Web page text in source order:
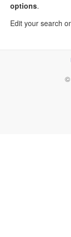
options.
Edit your search
©